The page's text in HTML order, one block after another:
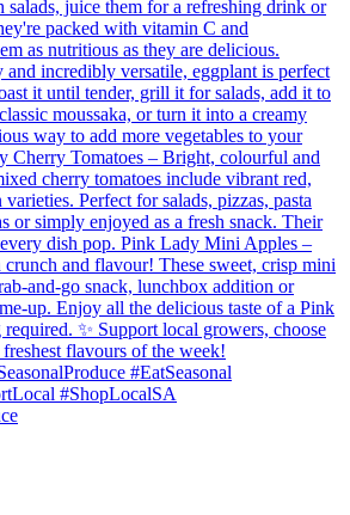
salads, juice them for a refreshing drink or
packed with vitamin C and
as nutritious as they are delicious.
incredibly versatile, eggplant is perfect
it until tender, grill it for salads, add it to
moussaka, or turn it into a creamy
way to add more vegetables to your
Cherry Tomatoes – Bright, colourful and
cherry tomatoes include vibrant red,
Perfect for salads, pizzas, pasta
or simply enjoyed as a fresh snack. Their
dish pop. Pink Lady Mini Apples –
and flavour! These sweet, crisp mini
and-go snack, lunchbox addition or
up. Enjoy all the delicious taste of a Pink
✨ Support local growers, choose
flavours of the week!
#EatSeasonal
#ShopLocalSA